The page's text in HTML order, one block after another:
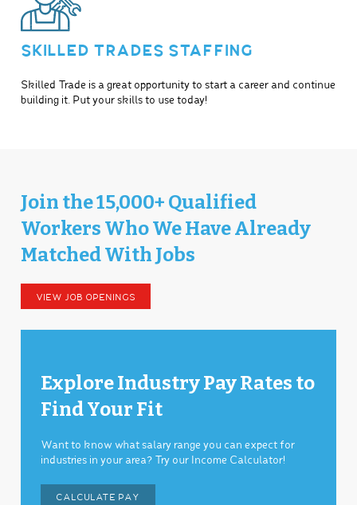
SKILLED TRADES STAFFING
Skilled Trade is a great opportunity to start a career and continue
building it. Put your skills to use today!
Join the 15,000+ Qualified
Workers Who We Have Already
Matched With Jobs
VIEW JOB OPENINGS
Explore Industry Pay Rates to
Find Your Fit
Want to know what salary range you can expect for
industries in your area? Try our Income Calculator!
CALCULATE PAY